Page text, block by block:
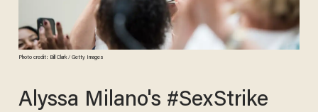
Photo credit: Bill Clark / Getty Images
Alyssa Milano's #SexStrike